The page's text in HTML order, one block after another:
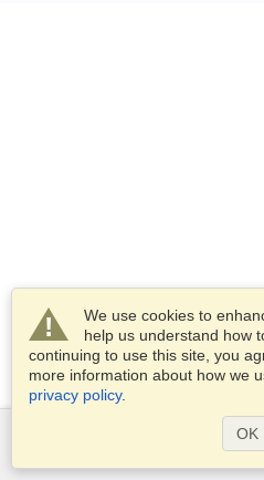
We use cookies to
help us understand how
continuing to use this site, you
more information about how we
privacy policy.
OK